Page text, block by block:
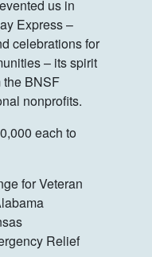
us in
Express –
celebrations for
– its spirit
the BNSF
nonprofits.
each to
for Veteran
Relief